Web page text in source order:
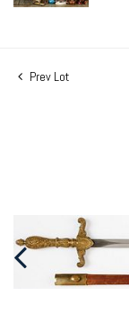
Prev Lot